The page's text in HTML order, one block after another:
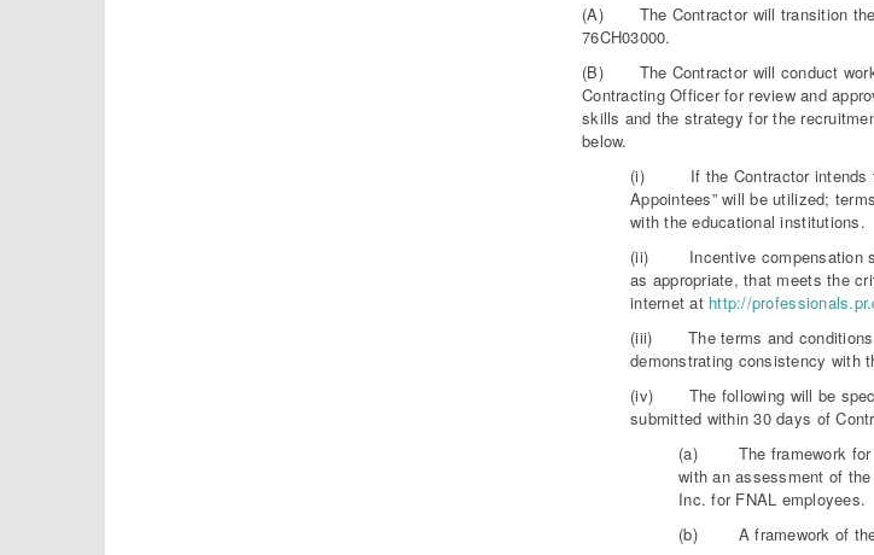
(A) The Contractor will transition the
76CH03000.
(B) The Contractor will conduct work
Contracting Officer for review and
skills and the strategy for the
below.
(i) If the Contractor intends to
Appointees” will be utilized;
with the educational institutions.
(ii) Incentive compensation
as appropriate, that meets the
internet athttp://
(iii) The terms and conditions
demonstrating consistency with
(iv) The following will be
submitted within 30 days of
(a) The framework for
with an assessment of
Inc. for FNAL employees.
(b) A framework of the